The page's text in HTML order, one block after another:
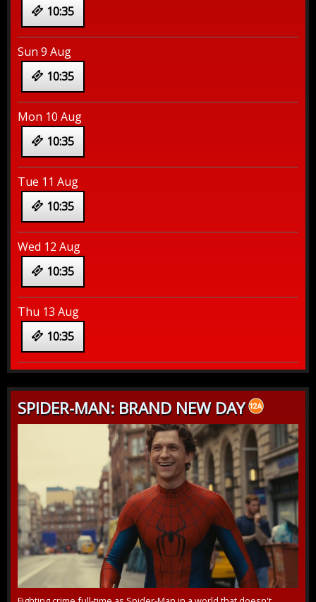
10:35
Sun 9 Aug
10:35
Mon 10 Aug
10:35
Tue 11 Aug
10:35
Wed 12 Aug
10:35
Thu 13 Aug
10:35
SPIDER-MAN: BRAND NEW DAY